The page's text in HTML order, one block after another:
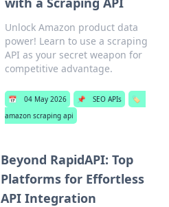
Unlock Amazon product data
power! Learn to use a scraping
API as your secret weapon for
competitive advantage.
📅 04 May 2026 📌 SEO APIs
🏷️
amazon scraping api
Beyond RapidAPI: Top
Platforms for Effortless
API Integration